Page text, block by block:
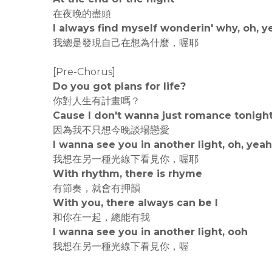
在夜晚的盡頭
I always find myself wonderin' why, oh,
我總是發現自己在想為什麼，喔耶
[Pre-Chorus]
Do you got plans for life?
你對人生有計畫嗎？
Cause I don't wanna just romance
因為我不只想今晚談場戀愛
I wanna see you in another light, oh, yeah
我想在另一種光線下看見你，喔耶
With rhythm, there is rhyme
有節奏，就會有押韻
With you, there always can be I
和你在一起，總能有我
I wanna see you in another light, ooh
我想在另一種光線下看見你，喔